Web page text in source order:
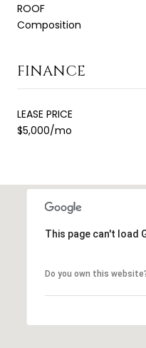
ROOF
Composition
FINANCE
LEASE PRICE
$5,000/mo
This page can't load
Do you own this